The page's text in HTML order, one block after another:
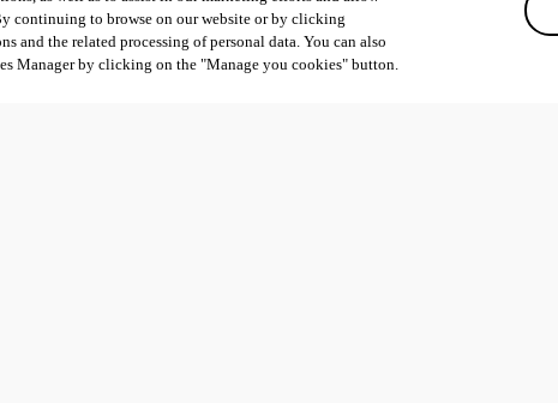
continuing to browse on our website or by clicking
and the related processing of personal data. You can also
Manager by clicking on the "Manage you cookies" button.